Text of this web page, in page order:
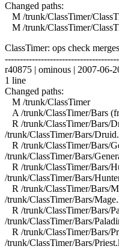
Changed paths:
M /trunk/ClassTimer/
M /trunk/ClassTimer/
ClassTimer: ops check
r40875 | ominous | 2007-06-
1 line
Changed paths:
M /trunk/ClassTimer
A /trunk/ClassTimer/Bars
R /trunk/ClassTimer/Bars/
/trunk/ClassTimer/Bars/
R /trunk/ClassTimer/Bars/
/trunk/ClassTimer/Bars/
R /trunk/ClassTimer/Bars/
/trunk/ClassTimer/Bars/
R /trunk/ClassTimer/Bars/
/trunk/ClassTimer/Bars/
R /trunk/ClassTimer/Bars/
/trunk/ClassTimer/Bars/
R /trunk/ClassTimer/Bars/
/trunk/ClassTimer/Bars/